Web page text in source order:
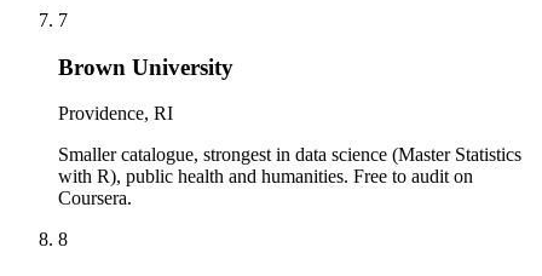
7
Brown University
Providence, RI
Smaller catalogue, strongest in data science (Master Statistics
with R), public health and humanities. Free to audit on
Coursera.
8